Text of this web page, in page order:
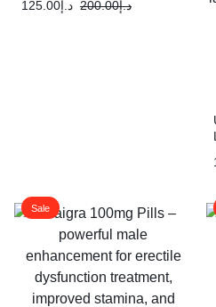
د.إ200.00 د.إ125.00
Sale